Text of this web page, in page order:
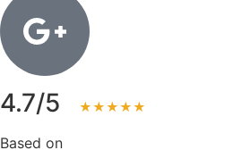
4.7/5 ★★★★★
Based on